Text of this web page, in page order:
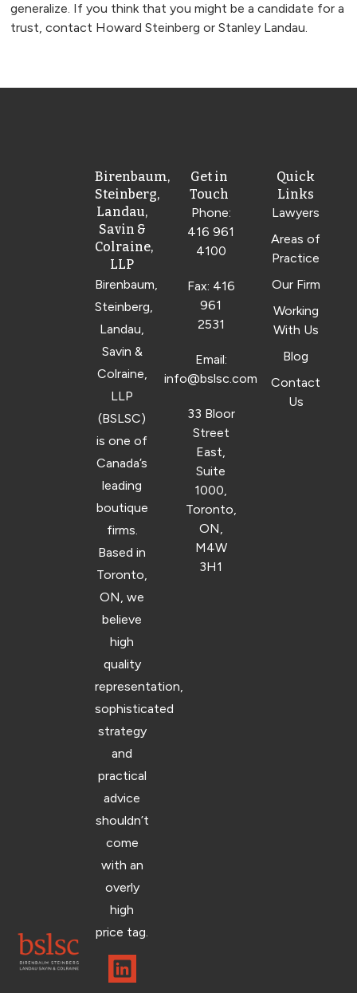
generalize. If you think that you might be a candidate for a
trust, contact Howard Steinberg or Stanley Landau.
Birenbaum,
Steinberg,
Landau,
Savin &
Colraine,
LLP
Birenbaum,
Steinberg,
Landau,
Savin &
Colraine,
LLP
(BSLSC)
is one of
Canada’s
leading
boutique
firms.
Based in
Toronto,
ON, we
believe
high
quality
representation,
sophisticated
strategy
and
practical
advice
shouldn’t
come
with an
overly
high
price tag.
Get in
Touch
Phone:
416 961
4100
Fax: 416
961
2531
Email:
info@bslsc.com
33 Bloor
Street
East,
Suite
1000,
Toronto,
ON,
M4W
3H1
Quick
Links
Lawyers
Areas of
Practice
Our Firm
Working
With Us
Blog
Contact
Us